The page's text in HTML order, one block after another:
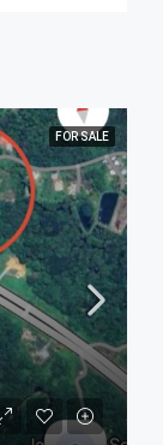
FOR SALE